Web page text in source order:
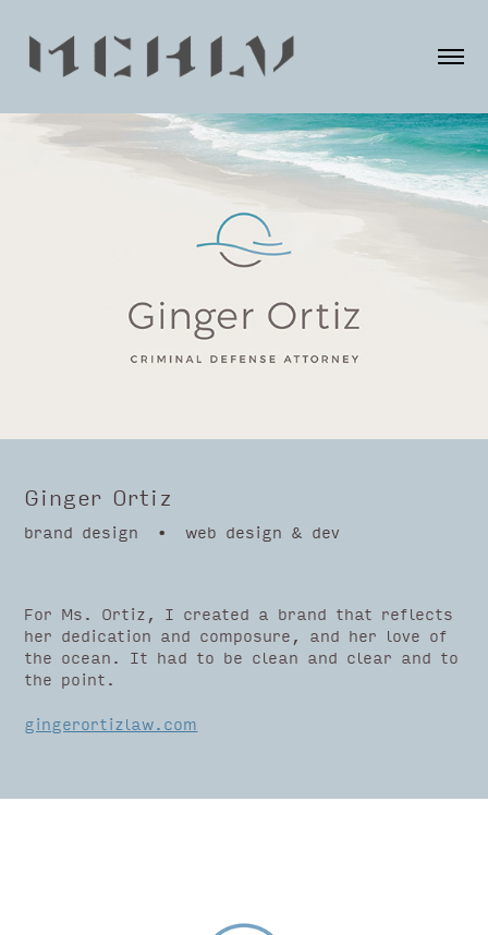
Ginger Ortiz
brand design • web design & dev
For Ms. Ortiz, I created a brand that reflects
her dedication and composure, and her love of
the ocean. It had to be clean and clear and to
the point.
gingerortizlaw.com